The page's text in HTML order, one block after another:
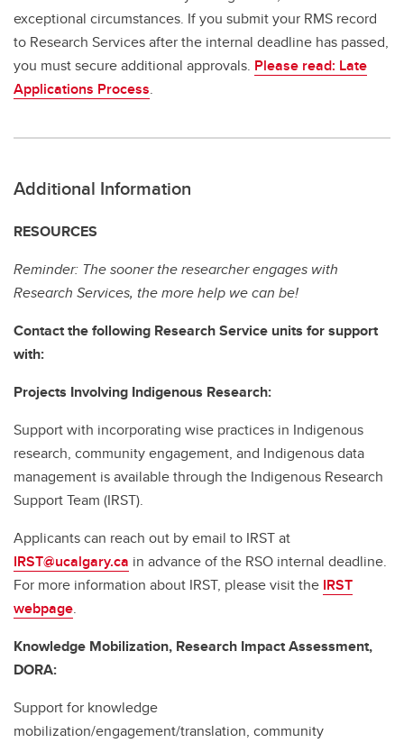
exceptional circumstances. If you submit your RMS record
to Research Services after the internal deadline has passed,
you must secure additional approvals. Please read: Late
Applications Process.
Additional Information
RESOURCES
Reminder: The sooner the researcher engages with
Research Services, the more help we can be!
Contact the following Research Service units for support
with:
Projects Involving Indigenous Research:
Support with incorporating wise practices in Indigenous
research, community engagement, and Indigenous data
management is available through the Indigenous Research
Support Team (IRST).
Applicants can reach out by email to IRST at
IRST@ucalgary.ca in advance of the RSO internal deadline.
For more information about IRST, please visit the IRST
webpage.
Knowledge Mobilization, Research Impact Assessment,
DORA:
Support for knowledge
mobilization/engagement/translation, community